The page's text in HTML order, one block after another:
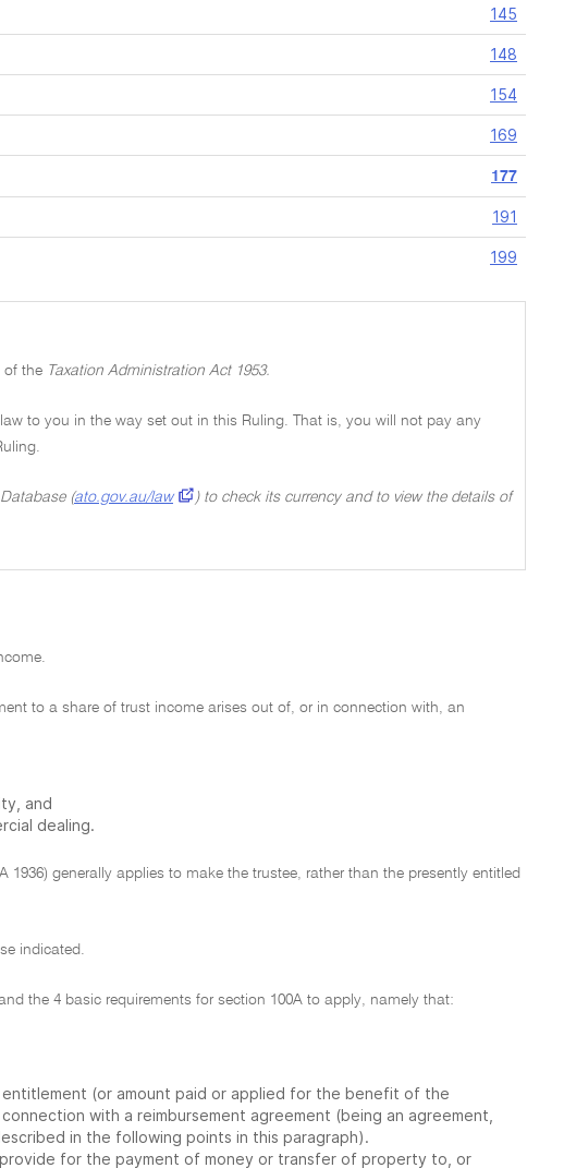
145
148
154
169
177
191
199
of the Taxation Administration Act 1953.
to you in the way set out in this Ruling. That is, you will not pay any
(ato.gov.au/law
) to check its currency and to view the details of
to a share of trust income arises out of, or in connection with, an
and
dealing.
1936) generally applies to make the trustee, rather than the presently entitled
indicated.
the 4 basic requirements for section 100A to apply, namely that:
(or amount paid or applied for the benefit of the
with a reimbursement agreement (being an agreement,
in the following points in this paragraph).
for the payment of money or transfer of property to, or